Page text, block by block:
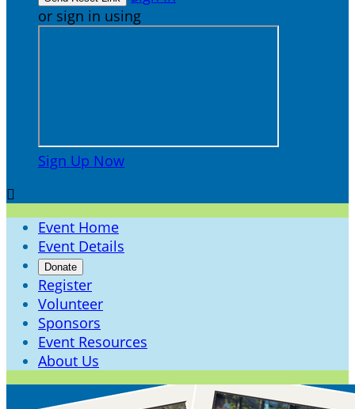
or sign in using
Sign Up Now

Event Home
Event Details
Donate
Register
Volunteer
Sponsors
Event Resources
About Us